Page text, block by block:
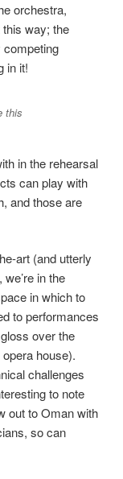
orchestra,
way; the
competing
in it!
this
in the rehearsal
can play with
and those are
art (and utterly
in the
in which to
to performances
over the
house).
challenges
to note
out to Oman with
so can